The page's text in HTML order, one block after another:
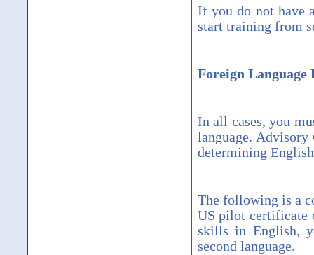
If you do not have
start training from
Foreign Language
In all cases, you
language.
determining
The following is a
US pilot certificate
skills in English,
second language.